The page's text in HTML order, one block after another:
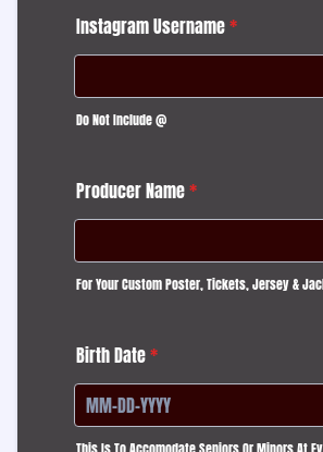
Instagram Username*
Do Not Include @
Producer Name*
For Your Custom Poster, Tickets, Jersey &
Birth Date*